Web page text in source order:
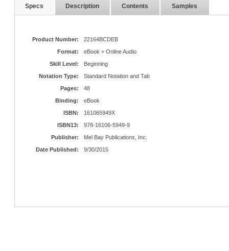
Specs Description Contents Samples
Product Number:
22164BCDEB
Format:
eBook + Online Audio
Skill Level:
Beginning
Notation Type:
Standard Notation and Tab
Pages:
48
Binding:
eBook
ISBN:
161065949X
ISBN13:
978-16106-5949-9
Publisher:
Mel Bay Publications, Inc.
Date Published:
9/30/2015